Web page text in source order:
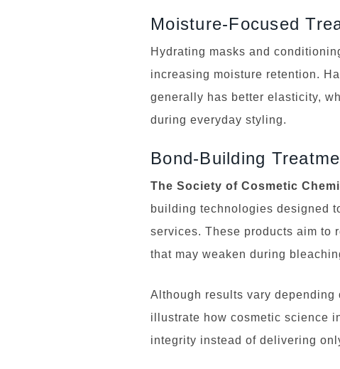
Moisture-Focused
Hydrating masks and
increasing moisture retention.
generally has better elasticity,
during everyday styling.
Bond-Building
The Society of Cosmetic
building technologies designed
services. These products aim to
that may weaken during
Although results vary
illustrate how cosmetic science
integrity instead of delivering